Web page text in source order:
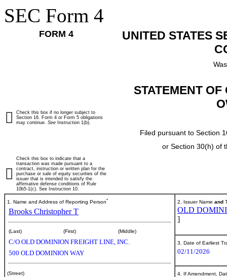
SEC Form 4
FORM 4
UNITED STATES
STATEMENT
Filed pursuant to Section
or Section 30(h) of
Check this box if no longer subject to
Section 16. Form 4 or Form 5 obligations
may continue. See Instruction 1(b).
Check this box to indicate that a
transaction was made pursuant to a
contract, instruction or written plan for the
purchase or sale of equity securities of the
issuer that is intended to satisfy the
affirmative defense conditions of Rule
10b5-1(c). See Instruction 10.
1. Name and Address of Reporting Person*
Brooks Christopher T
(Last) (First) (Middle)
C/O OLD DOMINION FREIGHT LINE, INC.
500 OLD DOMINION WAY
(Street)
2. Issuer Name and
OLD
]
3. Date of Earliest
02/11/2026
4. If Amendment,